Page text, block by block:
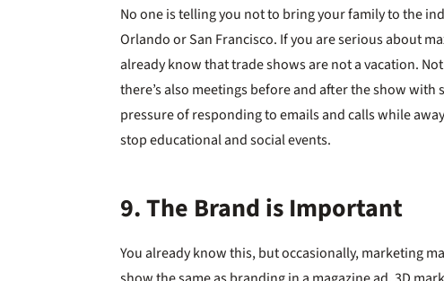
No one is telling you not to bring your family to the
Orlando or San Francisco. If you are serious about
already know that trade shows are not a vacation.
there’s also meetings before and after the show
pressure of responding to emails and calls while
stop educational and social events.
9. The Brand is Important
You already know this, but occasionally, marketing